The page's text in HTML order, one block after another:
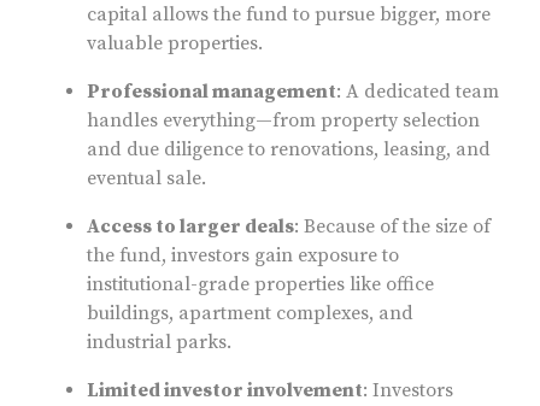
capital allows the fund to pursue bigger, more
valuable properties.
Professional management: A dedicated team
handles everything—from property selection
and due diligence to renovations, leasing, and
eventual sale.
Access to larger deals: Because of the size of
the fund, investors gain exposure to
institutional-grade properties like office
buildings, apartment complexes, and
industrial parks.
Limited investor involvement: Investors